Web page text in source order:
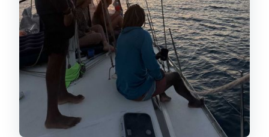
changes for you
How to dress for Oahu at sunset (and
why the rules are simple)
Weather reality: strong wind, heavy rain,
and high waves
Price and value: what $103 buys you
here